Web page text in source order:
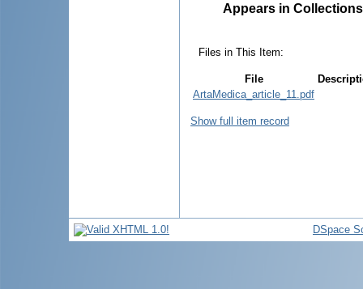
Appears in
Files in This Item:
File
ArtaMedica_article_11.pdf
Show full item record
DSpace